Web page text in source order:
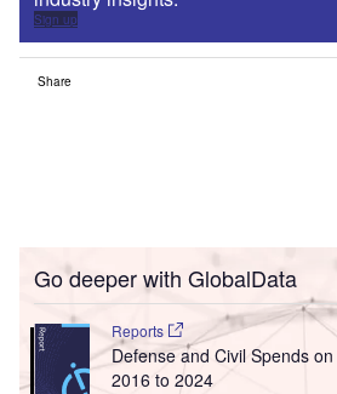
Sign up
Share
Go deeper with GlobalData
Reports
Defense and Civil Spends
2016 to 2024